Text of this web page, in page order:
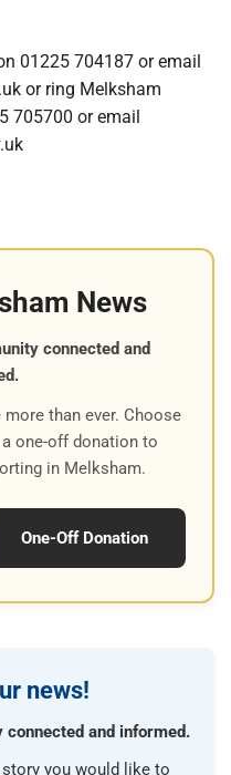
01225 704187 or email
or ring Melksham
705700 or email
News
connected and
than ever. Choose
one-off donation to
in Melksham.
One-Off Donation
news!
and informed.
you would like to